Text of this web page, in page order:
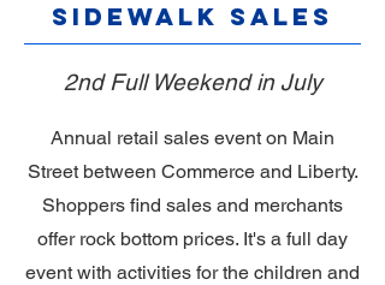
Sidewalk Sales
2nd Full Weekend in July
Annual retail sales event on Main
Street between Commerce and Liberty.
Shoppers find sales and merchants
offer rock bottom prices. It's a full day
event with activities for the children and